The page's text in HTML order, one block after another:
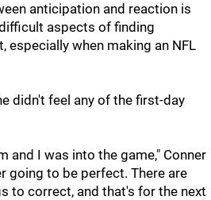
anticipation and reaction is
aspects of finding
especially when making an NFL
didn't feel any of the first-day
and I was into the game," Conner
going to be perfect. There are
to correct, and that's for the next